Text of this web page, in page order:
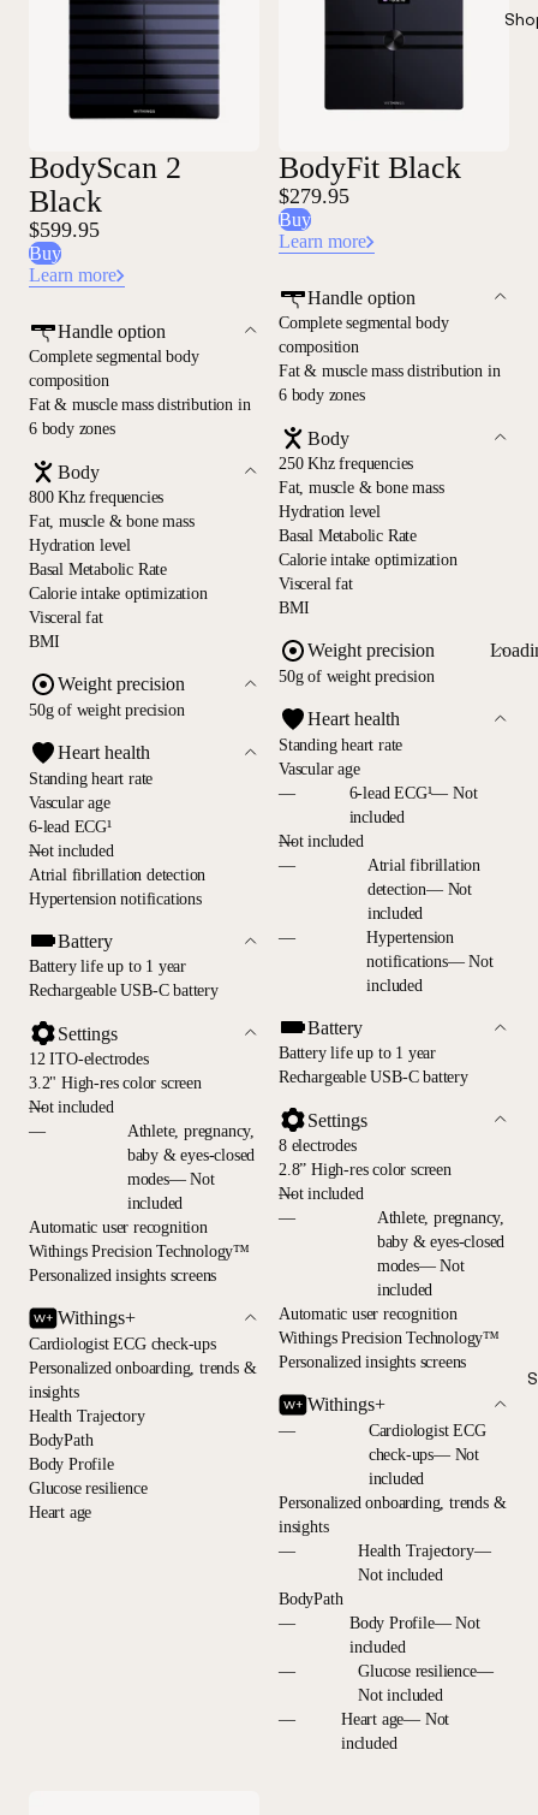
BodyScan 2
Black
$599.95
Buy
Learn more
Handle option
Complete segmental body
composition
Fat & muscle mass distribution in
6 body zones
Body
800 Khz frequencies
Fat, muscle & bone mass
Hydration level
Basal Metabolic Rate
Calorie intake optimization
Visceral fat
BMI
Weight precision
50g of weight precision
Heart health
Standing heart rate
Vascular age
6-lead ECG¹
—
Not included
Atrial fibrillation detection
Hypertension notifications
Battery
Battery life up to 1 year
Rechargeable USB-C battery
Settings
12 ITO-electrodes
3.2" High-res color screen
—
Not included
—
Athlete, pregnancy,
baby & eyes-closed
modes— Not
included
Automatic user recognition
Withings Precision Technology™
Personalized insights screens
Withings+
Cardiologist ECG check-ups
Personalized onboarding, trends &
insights
Health Trajectory
BodyPath
Body Profile
Glucose resilience
Heart age
BodyFit Black
$279.95
Buy
Learn more
Handle option
Complete segmental body
composition
Fat & muscle mass distribution in
6 body zones
Body
250 Khz frequencies
Fat, muscle & bone mass
Hydration level
Basal Metabolic Rate
Calorie intake optimization
Visceral fat
BMI
Weight precision
50g of weight precision
Heart health
Standing heart rate
Vascular age
—
6-lead ECG¹— Not
included
—
Not included
—
Atrial fibrillation
detection— Not
included
—
Hypertension
notifications— Not
included
Battery
Battery life up to 1 year
Rechargeable USB-C battery
Settings
8 electrodes
2.8” High-res color screen
—
Not included
—
Athlete, pregnancy,
baby & eyes-closed
modes— Not
included
Automatic user recognition
Withings Precision Technology™
Personalized insights screens
Withings+
—
Cardiologist ECG
check-ups— Not
included
Personalized onboarding, trends &
insights
—
Health Trajectory—
Not included
BodyPath
—
Body Profile— Not
included
—
Glucose resilience—
Not included
—
Heart age— Not
included